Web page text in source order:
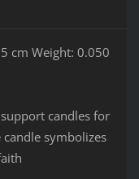
cm Weight: 0.050
candles for
symbolizes